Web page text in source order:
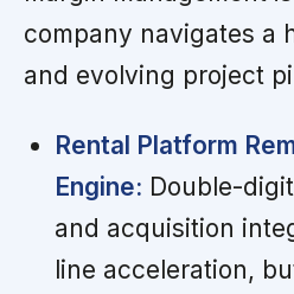
company navigates a
and evolving project
Rental Platform
Engine: Double-
and acquisition
line acceleration,